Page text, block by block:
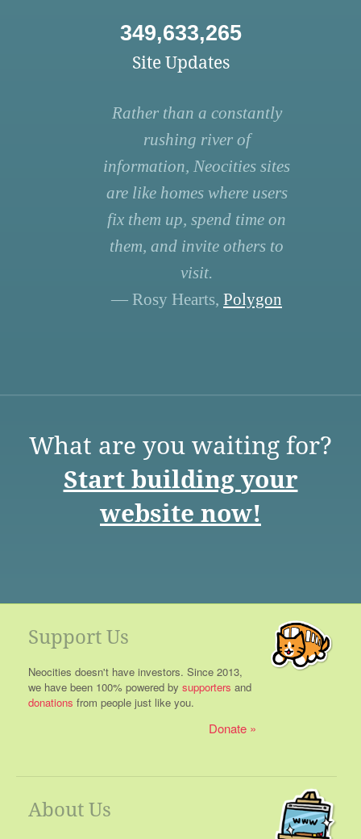
349,633,265
Site Updates
Rather than a constantly
rushing river of
information, Neocities sites
are like homes where users
fix them up, spend time on
them, and invite others to
visit.
— Rosy Hearts, Polygon
What are you waiting for?
Start building your
website now!
Support Us
Neocities doesn't have investors. Since 2013,
we have been 100% powered by supporters and
donations from people just like you.
Donate
About Us